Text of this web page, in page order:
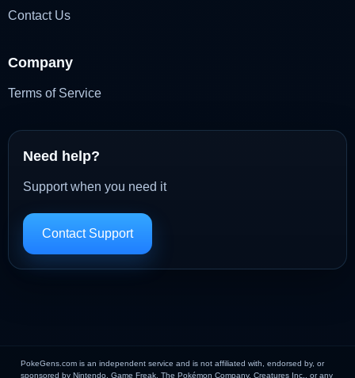
Contact Us
Company
Terms of Service
Need help?
Support when you need it
Contact Support
PokeGens.com is an independent service and is not affiliated with, endorsed by, or
sponsored by Nintendo, Game Freak, The Pokémon Company, Creatures Inc., or any